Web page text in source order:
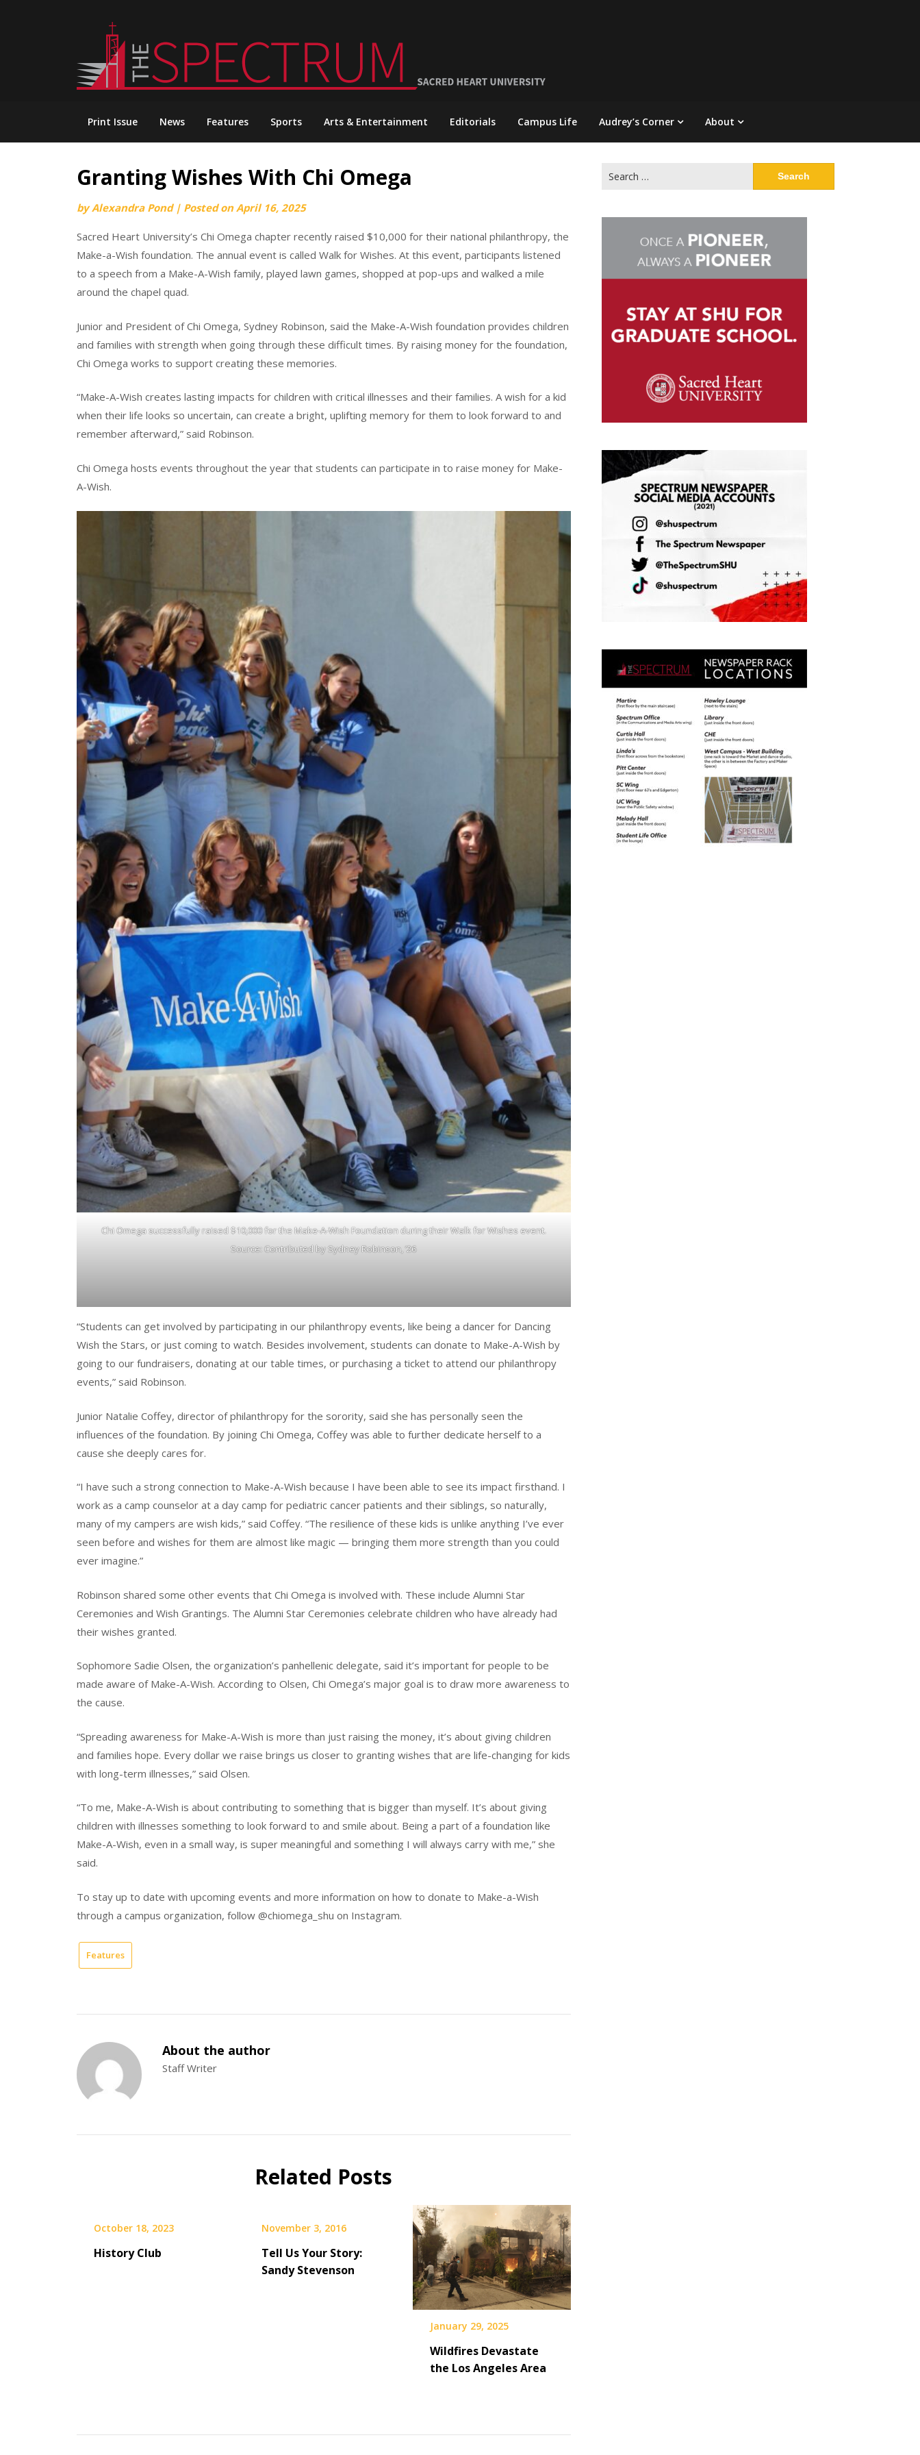
Print Issue News Features Sports Arts & Entertainment Editorials Campus Life Audrey’s Corner About
Granting Wishes With Chi Omega
byAlexandra Pond | Posted onApril 16, 2025
Sacred Heart University’s Chi Omega chapter recently raised $10,000 for their national philanthropy, the
Make-a-Wish foundation. The annual event is called Walk for Wishes. At this event, participants listened
to a speech from a Make-A-Wish family, played lawn games, shopped at pop-ups and walked a mile
around the chapel quad.
Junior and President of Chi Omega, Sydney Robinson, said the Make-A-Wish foundation provides children
and families with strength when going through these difficult times. By raising money for the foundation,
Chi Omega works to support creating these memories.
“Make-A-Wish creates lasting impacts for children with critical illnesses and their families. A wish for a kid
when their life looks so uncertain, can create a bright, uplifting memory for them to look forward to and
remember afterward,” said Robinson.
Chi Omega hosts events throughout the year that students can participate in to raise money for Make-
A-Wish.
Chi Omega successfully raised $10,000 for the Make-A-Wish Foundation during their Walk for Wishes event.
Source: Contributed by Sydney Robinson, ’26
“Students can get involved by participating in our philanthropy events, like being a dancer for Dancing
Wish the Stars, or just coming to watch. Besides involvement, students can donate to Make-A-Wish by
going to our fundraisers, donating at our table times, or purchasing a ticket to attend our philanthropy
events,” said Robinson.
Junior Natalie Coffey, director of philanthropy for the sorority, said she has personally seen the
influences of the foundation. By joining Chi Omega, Coffey was able to further dedicate herself to a
cause she deeply cares for.
“I have such a strong connection to Make-A-Wish because I have been able to see its impact firsthand. I
work as a camp counselor at a day camp for pediatric cancer patients and their siblings, so naturally,
many of my campers are wish kids,” said Coffey. “The resilience of these kids is unlike anything I’ve ever
seen before and wishes for them are almost like magic — bringing them more strength than you could
ever imagine.”
Robinson shared some other events that Chi Omega is involved with. These include Alumni Star
Ceremonies and Wish Grantings. The Alumni Star Ceremonies celebrate children who have already had
their wishes granted.
Sophomore Sadie Olsen, the organization’s panhellenic delegate, said it’s important for people to be
made aware of Make-A-Wish. According to Olsen, Chi Omega’s major goal is to draw more awareness to
the cause.
“Spreading awareness for Make-A-Wish is more than just raising the money, it’s about giving children
and families hope. Every dollar we raise brings us closer to granting wishes that are life-changing for kids
with long-term illnesses,” said Olsen.
“To me, Make-A-Wish is about contributing to something that is bigger than myself. It’s about giving
children with illnesses something to look forward to and smile about. Being a part of a foundation like
Make-A-Wish, even in a small way, is super meaningful and something I will always carry with me,” she
said.
To stay up to date with upcoming events and more information on how to donate to Make-a-Wish
through a campus organization, follow @chiomega_shu on Instagram.
Features
About the author
Staff Writer
Related Posts
October 18, 2023
History Club
November 3, 2016
Tell Us Your Story:
Sandy Stevenson
January 29, 2025
Wildfires Devastate
the Los Angeles Area
for: